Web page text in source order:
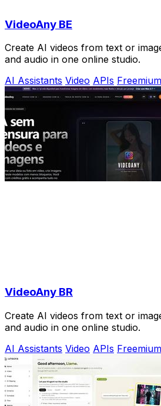
VideoAny BE
Create AI videos from text or
and audio in one online studio.
AI Assistants Video APIs Freemium
VideoAny BR
Create AI videos from text or
and audio in one online studio.
AI Assistants Video APIs Freemium